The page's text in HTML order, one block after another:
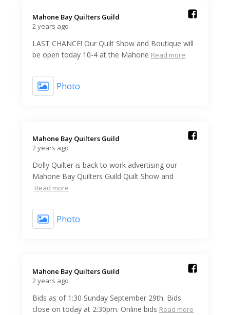
Mahone Bay Quilters Guild️
2 years ago
LAST CHANCE! Our Quilt Show and Boutique will
be open today 10-4 at the Mahone Read more
Photo
Mahone Bay Quilters Guild️
2 years ago
Dolly Quilter is back to work advertising our
Mahone Bay Quilters Guild Quilt Show and
Read more
Photo
Mahone Bay Quilters Guild️
2 years ago
Bids as of 1:30 Sunday September 29th. Bids
close on today at 2:30pm. Online bids Read more